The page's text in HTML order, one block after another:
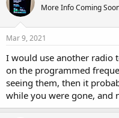
More Info Coming
Mar 9, 2021
I would use another radio
on the programmed
seeing them, then it
while you were gone, and